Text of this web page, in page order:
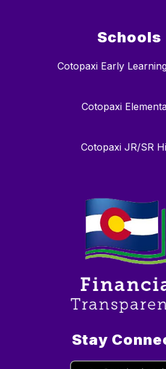
Schools
Cotopaxi Early
Cotopaxi
Cotopaxi JR/SR
Stay